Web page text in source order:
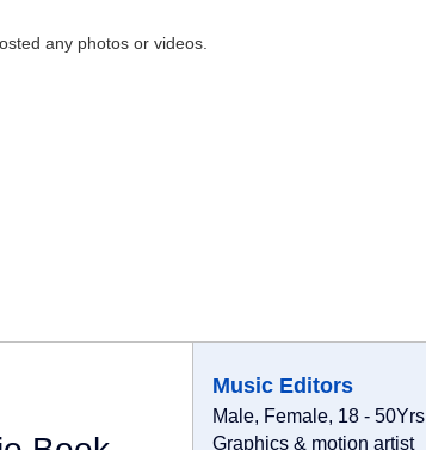
any photos or videos.
Music Editors
Male, Female, 18 - 50Yrs
Graphics & motion artist